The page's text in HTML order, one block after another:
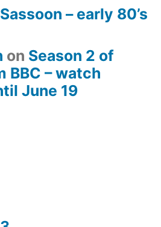
– early 80’s
on Season 2 of
BBC – watch
June 19